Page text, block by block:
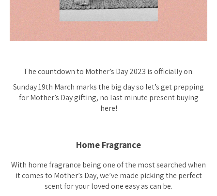
The countdown to Mother’s Day 2023 is officially on.
Sunday 19th March marks the big day so let’s get prepping
for Mother’s Day gifting, no last minute present buying
here!
Home Fragrance
With home fragrance being one of the most searched when
it comes to Mother’s Day, we’ve made picking the perfect
scent for your loved one easy as can be.